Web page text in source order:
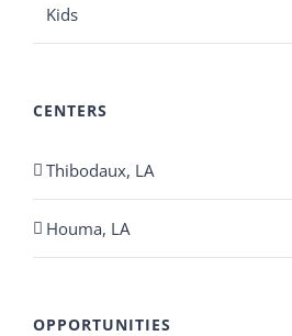
Kids
CENTERS
Thibodaux, LA
Houma, LA
OPPORTUNITIES